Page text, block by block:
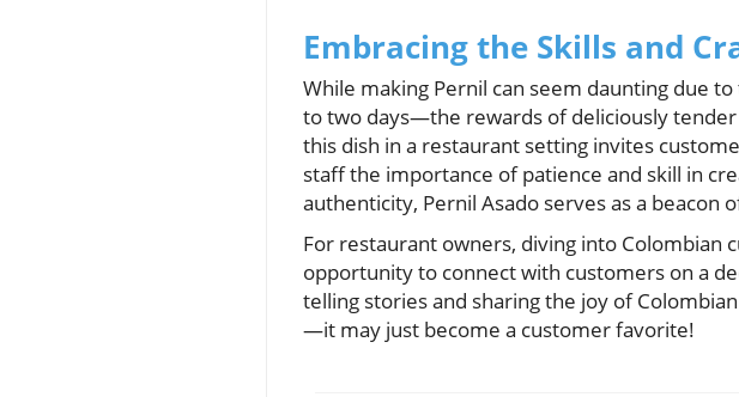
Embracing the Skills and
While making Pernil can seem daunting due
to two days—the rewards of deliciously
this dish in a restaurant setting invites
staff the importance of patience and skill in
authenticity, Pernil Asado serves as a
For restaurant owners, diving into Colombian
opportunity to connect with customers on a
telling stories and sharing the joy of
—it may just become a customer favorite!